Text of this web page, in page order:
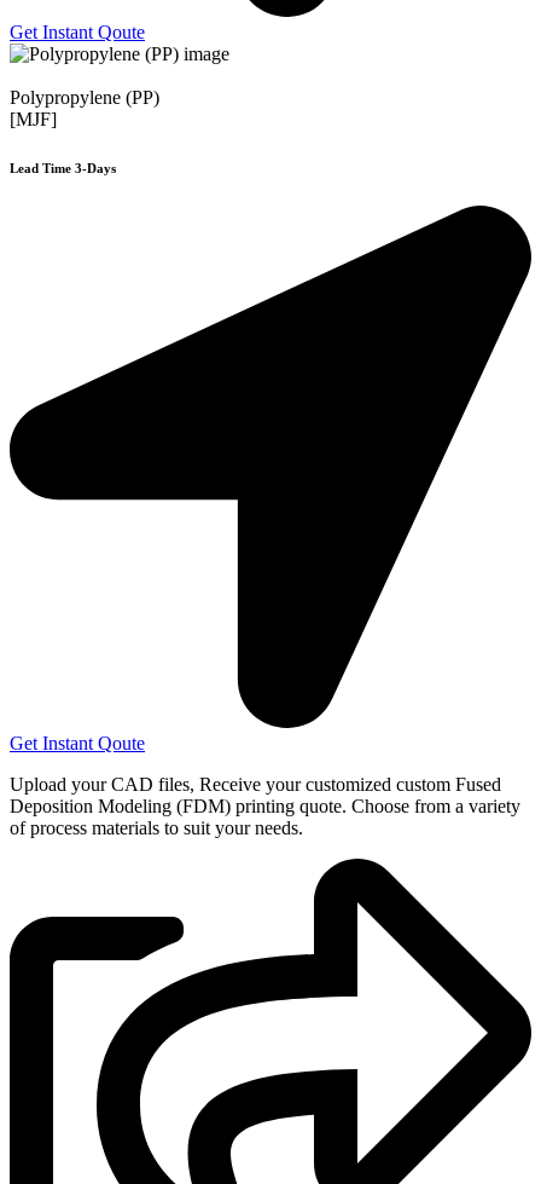
Get Instant Qoute
Polypropylene (PP)
[MJF]
Lead Time 3-Days
Get Instant Qoute
Upload your CAD files, Receive your customized custom Fused
Deposition Modeling (FDM) printing quote. Choose from a variety
of process materials to suit yourneeds.